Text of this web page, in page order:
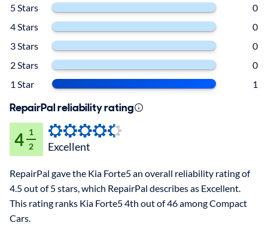
5 Stars
0
4 Stars
0
3 Stars
0
2 Stars
0
1 Star
1
RepairPal reliability rating
4 1
2
Excellent
RepairPal gave the Kia Forte5 an overall reliability rating of
4.5 out of 5 stars, which RepairPal describes as Excellent.
This rating ranks Kia Forte5 4th out of 46 among Compact
Cars.